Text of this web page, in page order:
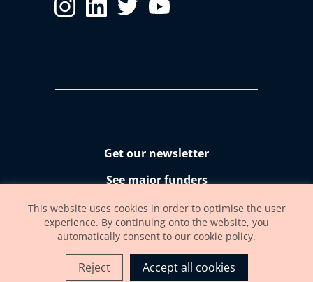
Get our newsletter
See major funders
Accessibility statement
This website uses cookies in order to optimise the user
experience. By continuing onto the website, you
automatically consent to our cookie policy.
Reject Accept all cookies